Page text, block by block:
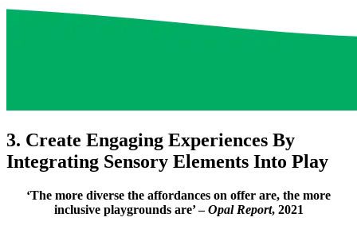
3. Create Engaging Experiences By
Integrating Sensory Elements Into Play
‘The more diverse the affordances on offer are, the more
inclusive playgrounds are’ –Opal Report, 2021